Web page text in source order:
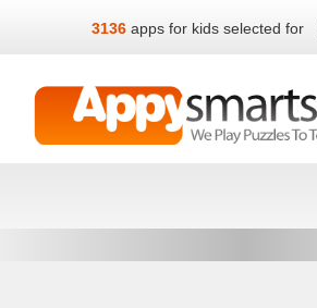
3136 apps for kids selected for